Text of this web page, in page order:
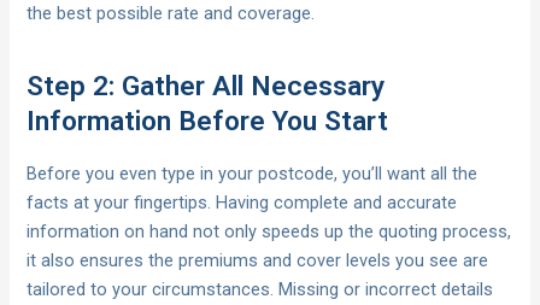
the best possible rate and coverage.
Step 2: Gather All Necessary
Information Before You Start
Before you even type in your postcode, you’ll want all the
facts at your fingertips. Having complete and accurate
information on hand not only speeds up the quoting process,
it also ensures the premiums and cover levels you see are
tailored to your circumstances. Missing or incorrect details